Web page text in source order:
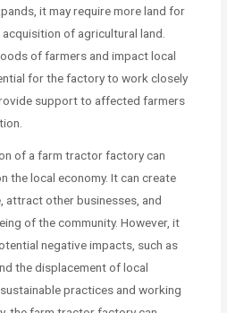
it may require more land for
of agricultural land.
of farmers and impact local
for the factory to work closely
support to affected farmers
of a farm tractor factory can
the local economy. It can create
attract other businesses, and
of the community. However, it
negative impacts, such as
the displacement of local
practices and working